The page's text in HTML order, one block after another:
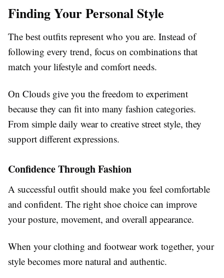
Finding Your Personal Style
The best outfits represent who you are. Instead of
following every trend, focus on combinations that
match your lifestyle and comfort needs.
On Clouds give you the freedom to experiment
because they can fit into many fashion categories.
From simple daily wear to creative street style, they
support different expressions.
Confidence Through Fashion
A successful outfit should make you feel comfortable
and confident. The right shoe choice can improve
your posture, movement, and overall appearance.
When your clothing and footwear work together, your
style becomes more natural and authentic.